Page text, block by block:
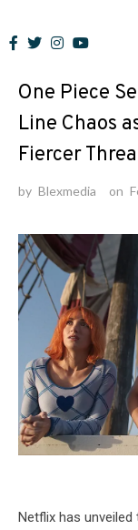
to
News
One Piece
Line Chaos
Fiercer
by Blexmedia on
Netflix has